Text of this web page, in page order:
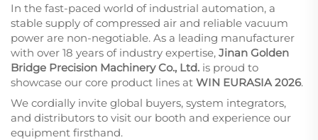
In the fast-paced world of industrial automation, a
stable supply of compressed air and reliable vacuum
power are non-negotiable. As a leading manufacturer
with over 18 years of industry expertise, Jinan Golden
Bridge Precision Machinery Co., Ltd. is proud to
showcase our core product lines at WIN EURASIA 2026.
We cordially invite global buyers, system integrators,
and distributors to visit our booth and experience our
equipment firsthand.